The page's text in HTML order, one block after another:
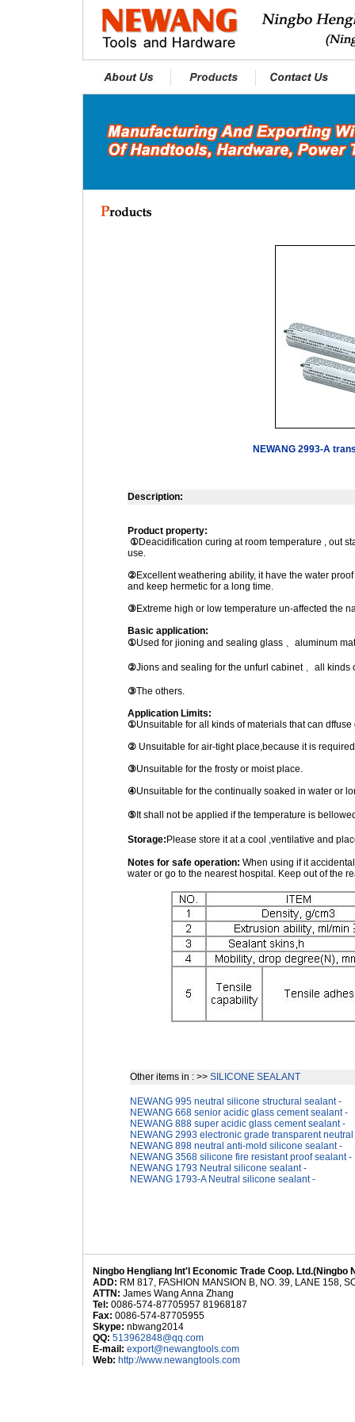
NEWANG 2993-A
Description:
Product property:
①Deacidification curing at room temperature , out
use.
②Excellent weathering ability, it have the water
and keep hermetic for a long time.
③Extreme high or low temperature un-affected the
Basic application:
①Used for jioning and sealing glass 、aluminum
②Jions and sealing for the unfurl cabinet 、all
③The others.
Application Limits:
①Unsuitable for all kinds of materials that can
② Unsuitable for air-tight place,because it is
③Unsuitable for the frosty or moist place.
④Unsuitable for the continually soaked in water or
⑤ It shall not be applied if the temperature is
Storage: Please store it at a cool ,ventilative and
Notes for safe operation: When using if it
water or go to the nearest hospital. Keep out of the
Other items in : >> SILICONE SEALANT
NEWANG 995 neutral silicone structural sealant -
NEWANG 668 senior acidic glass cement sealant -
NEWANG 888 super acidic glass cement sealant -
NEWANG 2993 electronic grade transparent
NEWANG 898 neutral anti-mold silicone sealant -
NEWANG 3568 silicone fire resistant proof sealant -
NEWANG 1793 Neutral silicone sealant -
NEWANG 1793-A Neutral silicone sealant -
Ningbo Hengliang Int'l Economic Trade Coop. Ltd.(Ningbo
ADD: RM 817, FASHION MANSION B, NO. 39, LANE 158,
ATTN: James Wang Anna Zhang
Tel: 0086-574-87705957 81968187
Fax: 0086-574-87705955
Skype: nbwang2014
QQ: 513962848@qq.com
E-mail: export@newangtools.com
Web: http://www.newangtools.com